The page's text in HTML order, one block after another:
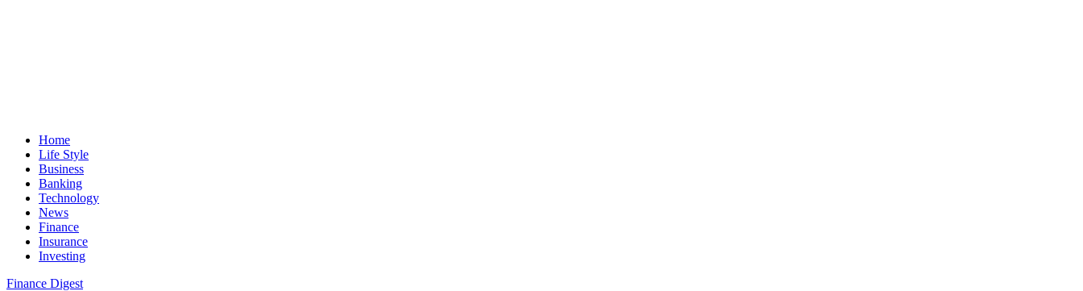
Home
Life Style
Business
Banking
Technology
News
Finance
Insurance
Investing
Finance Digest